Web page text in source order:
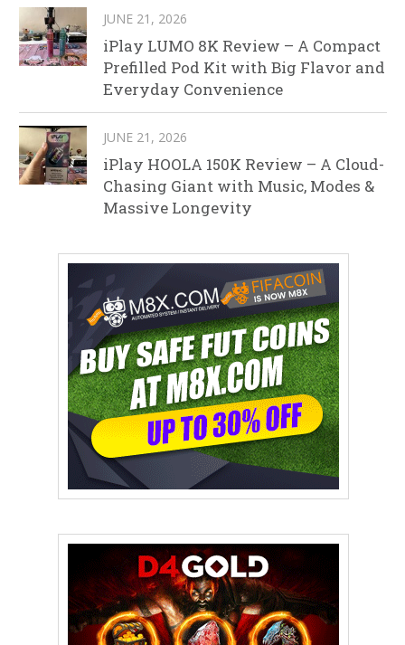
JUNE 21, 2026
iPlay LUMO 8K Review – A Compact
Prefilled Pod Kit with Big Flavor and
Everyday Convenience
JUNE 21, 2026
iPlay HOOLA 150K Review – A Cloud-
Chasing Giant with Music, Modes &
Massive Longevity